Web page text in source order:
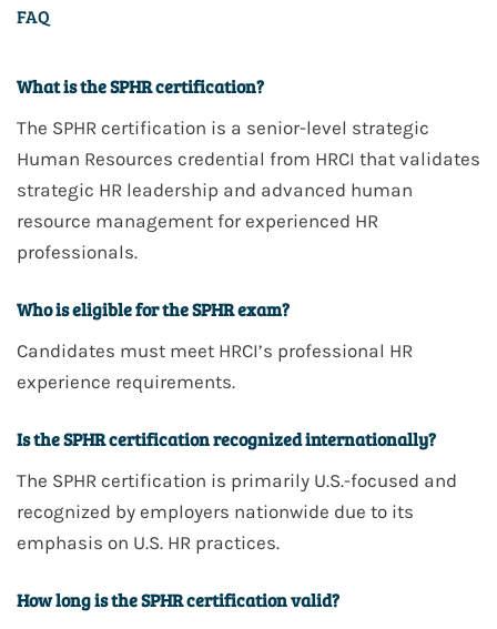
FAQ
What is the SPHR certification?
The SPHR certification is a senior-level strategic
Human Resources credential from HRCI that validates
strategic HR leadership and advanced human
resource management for experienced HR
professionals.
Who is eligible for the SPHR exam?
Candidates must meet HRCI’s professional HR
experience requirements.
Is the SPHR certification recognized internationally?
The SPHR certification is primarily U.S.-focused and
recognized by employers nationwide due to its
emphasis on U.S. HR practices.
How long is the SPHR certification valid?